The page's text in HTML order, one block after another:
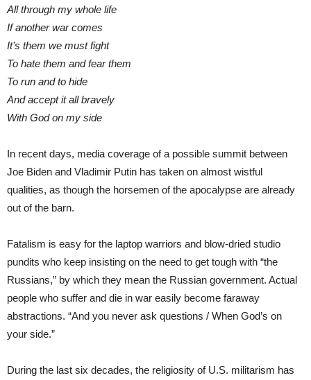
All through my whole life
If another war comes
It’s them we must fight
To hate them and fear them
To run and to hide
And accept it all bravely
With God on my side
In recent days, media coverage of a possible summit between
Joe Biden and Vladimir Putin has taken on almost wistful
qualities, as though the horsemen of the apocalypse are already
out of the barn.
Fatalism is easy for the laptop warriors and blow-dried studio
pundits who keep insisting on the need to get tough with “the
Russians,” by which they mean the Russian government. Actual
people who suffer and die in war easily become faraway
abstractions. “And you never ask questions / When God’s on
your side.”
During the last six decades, the religiosity of U.S. militarism has